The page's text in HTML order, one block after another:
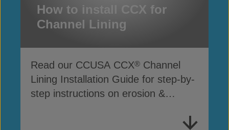
How to install CCX for
Channel Lining
Read our CCUSA CCX® Channel
Lining Installation Guide for step-by-
step instructions on erosion &